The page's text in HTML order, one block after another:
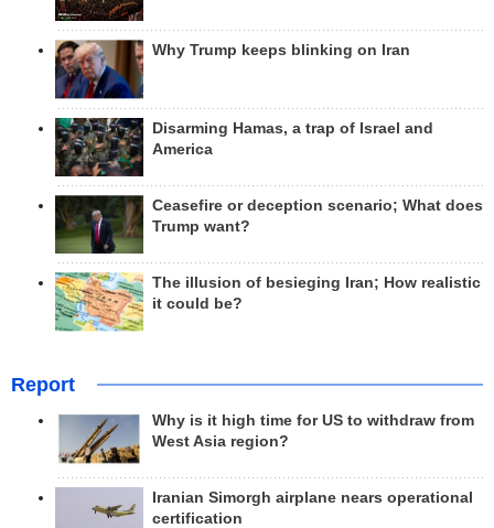
Why Trump keeps blinking on Iran
Disarming Hamas, a trap of Israel and
America
Ceasefire or deception scenario; What does
Trump want?
The illusion of besieging Iran; How realistic
it could be?
Report
Why is it high time for US to withdraw from
West Asia region?
Iranian Simorgh airplane nears operational
certification